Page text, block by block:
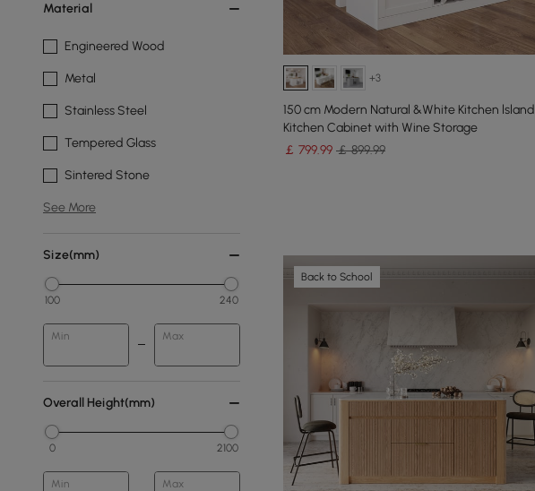
Material
Engineered Wood
Metal
Stainless Steel
Tempered Glass
Sintered Stone
See More
Size(mm)
100 240
Min Max
Overall Height(mm)
0 2100
Min Max
+3
150 cm Modern Natural &White Kitchen lsland
Kitchen Cabinet with Wine Storage
￡ 799.99 ￡ 899.99
Back to School